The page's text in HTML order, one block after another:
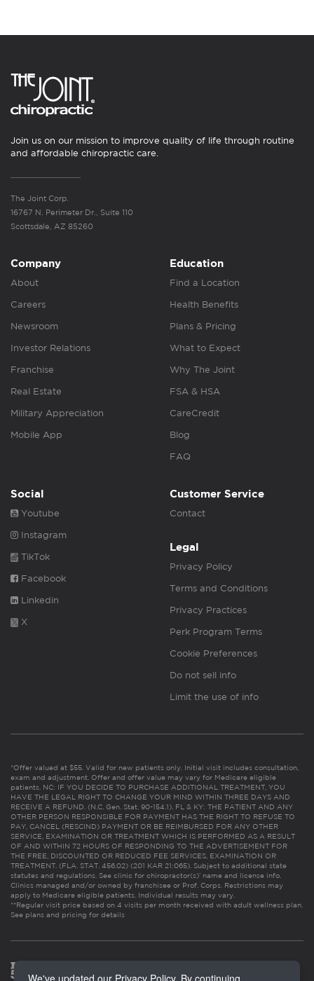
Join us on our mission to improve quality of life through routine
and affordable chiropractic care.
The Joint Corp.
16767 N. Perimeter Dr., Suite 110
Scottsdale, AZ 85260
Company
About
Careers
Newsroom
Investor Relations
Franchise
Real Estate
Military Appreciation
Mobile App
Education
Find a Location
Health Benefits
Plans & Pricing
What to Expect
Why The Joint
FSA & HSA
CareCredit
Blog
FAQ
Social
Youtube
Instagram
TikTok
Facebook
Linkedin
X
Customer Service
Contact
Legal
Privacy Policy
Terms and Conditions
Privacy Practices
Perk Program Terms
Cookie Preferences
Do not sell info
Limit the use of info
*Offer valued at $55. Valid for new patients only. Initial visit includes consultation,
exam and adjustment. Offer and offer value may vary for Medicare eligible
patients. NC: IF YOU DECIDE TO PURCHASE ADDITIONAL TREATMENT, YOU
HAVE THE LEGAL RIGHT TO CHANGE YOUR MIND WITHIN THREE DAYS AND
RECEIVE A REFUND. (N.C. Gen. Stat. 90-154.1). FL & KY: THE PATIENT AND ANY
OTHER PERSON RESPONSIBLE FOR PAYMENT HAS THE RIGHT TO REFUSE TO
PAY, CANCEL (RESCIND) PAYMENT OR BE REIMBURSED FOR ANY OTHER
SERVICE, EXAMINATION OR TREATMENT WHICH IS PERFORMED AS A RESULT
OF AND WITHIN 72 HOURS OF RESPONDING TO THE ADVERTISEMENT FOR
THE FREE, DISCOUNTED OR REDUCED FEE SERVICES, EXAMINATION OR
TREATMENT. (FLA. STAT. 456.02) (201 KAR 21:065). Subject to additional state
statutes and regulations. See clinic for chiropractor(s)’ name and license info.
Clinics managed and/or owned by franchisee or Prof. Corps. Restrictions may
apply to Medicare eligible patients. Individual results may vary.
**Regular visit price based on 4 visits per month received with adult wellness plan.
See plans and pricing for details
We've updated our Privacy Policy. By continuing